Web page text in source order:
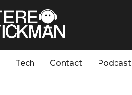
Tech Contact